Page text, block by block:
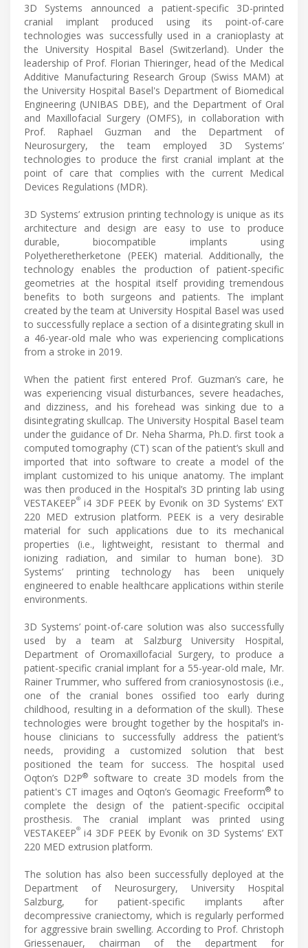
3D Systems announced a patient-specific 3D-printed
cranial implant produced using its point-of-care
technologies was successfully used in a cranioplasty at
the University Hospital Basel (Switzerland). Under the
leadership of Prof. Florian Thieringer, head of the Medical
Additive Manufacturing Research Group (Swiss MAM) at
the University Hospital Basel's Department of Biomedical
Engineering (UNIBAS DBE), and the Department of Oral
and Maxillofacial Surgery (OMFS), in collaboration with
Prof. Raphael Guzman and the Department of
Neurosurgery, the team employed 3D Systems’
technologies to produce the first cranial implant at the
point of care that complies with the current Medical
Devices Regulations (MDR).
3D Systems’ extrusion printing technology is unique as its
architecture and design are easy to use to produce
durable, biocompatible implants using
Polyetheretherketone (PEEK) material. Additionally, the
technology enables the production of patient-specific
geometries at the hospital itself providing tremendous
benefits to both surgeons and patients. The implant
created by the team at University Hospital Basel was used
to successfully replace a section of a disintegrating skull in
a 46-year-old male who was experiencing complications
from a stroke in 2019.
When the patient first entered Prof. Guzman’s care, he
was experiencing visual disturbances, severe headaches,
and dizziness, and his forehead was sinking due to a
disintegrating skullcap. The University Hospital Basel team
under the guidance of Dr. Neha Sharma, Ph.D. first took a
computed tomography (CT) scan of the patient’s skull and
imported that into software to create a model of the
implant customized to his unique anatomy. The implant
was then produced in the Hospital’s 3D printing lab using
VESTAKEEP® i4 3DF PEEK by Evonik on 3D Systems’ EXT
220 MED extrusion platform. PEEK is a very desirable
material for such applications due to its mechanical
properties (i.e., lightweight, resistant to thermal and
ionizing radiation, and similar to human bone). 3D
Systems’ printing technology has been uniquely
engineered to enable healthcare applications within sterile
environments.
3D Systems’ point-of-care solution was also successfully
used by a team at Salzburg University Hospital,
Department of Oromaxillofacial Surgery, to produce a
patient-specific cranial implant for a 55-year-old male, Mr.
Rainer Trummer, who suffered from craniosynostosis (i.e.,
one of the cranial bones ossified too early during
childhood, resulting in a deformation of the skull). These
technologies were brought together by the hospital’s in-
house clinicians to successfully address the patient’s
needs, providing a customized solution that best
positioned the team for success. The hospital used
Oqton’s D2P®
software to create 3D models from the
patient's CT images and Oqton’s Geomagic Freeform® to
complete the design of the patient-specific occipital
prosthesis. The cranial implant was printed using
VESTAKEEP® i4 3DF PEEK by Evonik on 3D Systems’ EXT
220 MED extrusion platform.
The solution has also been successfully deployed at the
Department of Neurosurgery, University Hospital
Salzburg, for patient-specific implants after
decompressive craniectomy, which is regularly performed
for aggressive brain swelling. According to Prof. Christoph
Griessenauer, chairman of the department for